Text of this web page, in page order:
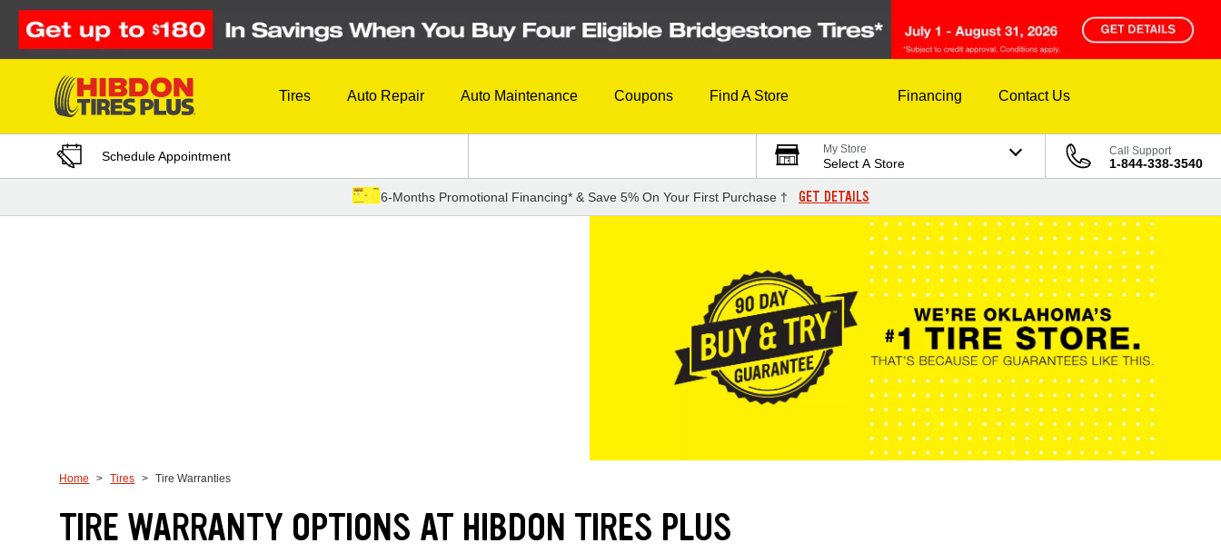
Skip to Content
Tires Auto Repair Auto Maintenance Coupons Find A Store Financing Contact Us
Schedule Appointment My Store
Select A Store
Call Support
1-844-338-3540
6-Months Promotional Financing* & Save 5% On Your First Purchase † GET DETAILS
Home Tires Tire Warranties
TIRE WARRANTY OPTIONS AT HIBDON TIRES PLUS